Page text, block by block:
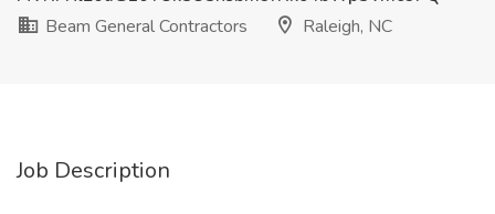
Beam General Contractors
Raleigh, NC
Job Description